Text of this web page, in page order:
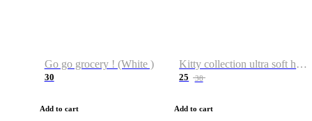
Go go grocery ! (White )
30
Add to cart
Kitty collection ultra soft hoodie. Cat graphic hoodies
25 38
Add to cart